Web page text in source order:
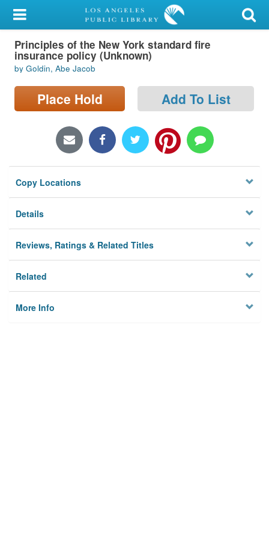
My Account
Library Card
Sign In
Search
Locations/Hours (external
Privacy
Principles of the New York standard fire
insurance policy (Unknown)
by Goldin, Abe Jacob
Place Hold Add To List
Copy Locations
Details
Reviews, Ratings & Related Titles
Related
More Info